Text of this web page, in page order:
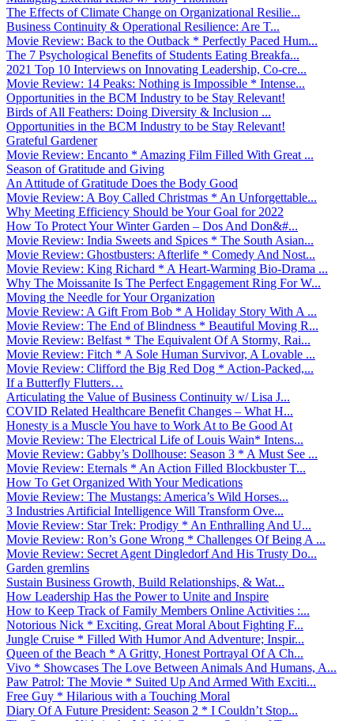
The Effects of Climate Change on Organizational Resilie...
Business Continuity & Operational Resilience: Are T...
Movie Review: Back to the Outback * Perfectly Paced Hum...
The 7 Psychological Benefits of Students Eating Breakfa...
2021 Top 10 Interviews on Innovating Leadership, Co-cre...
Movie Review: 14 Peaks: Nothing is Impossible * Intense...
Opportunities in the BCM Industry to be Stay Relevant!
Birds of All Feathers: Doing Diversity & Inclusion ...
Opportunities in the BCM Industry to be Stay Relevant!
Grateful Gardener
Movie Review: Encanto * Amazing Film Filled With Great ...
Season of Gratitude and Giving
An Attitude of Gratitude Does the Body Good
Movie Review: A Boy Called Christmas * An Unforgettable...
Why Meeting Efficiency Should be Your Goal for 2022
How To Protect Your Winter Garden – Dos And Don&#...
Movie Review: India Sweets and Spices * The South Asian...
Movie Review: Ghostbusters: Afterlife * Comedy And Nost...
Movie Review: King Richard * A Heart-Warming Bio-Drama ...
Why The Moissanite Is The Perfect Engagement Ring For W...
Moving the Needle for Your Organization
Movie Review: A Gift From Bob * A Holiday Story With A ...
Movie Review: The End of Blindness * Beautiful Moving R...
Movie Review: Belfast * The Equivalent Of A Stormy, Rai...
Movie Review: Fitch * A Sole Human Survivor, A Lovable ...
Movie Review: Clifford the Big Red Dog * Action-Packed,...
If a Butterfly Flutters…
Articulating the Value of Business Continuity w/ Lisa J...
COVID Related Healthcare Benefit Changes – What H...
Honesty is a Muscle You have to Work At to Be Good At
Movie Review: The Electrical Life of Louis Wain* Intens...
Movie Review: Gabby’s Dollhouse: Season 3 * A Must See ...
Movie Review: Eternals * An Action Filled Blockbuster T...
How To Get Organized With Your Medications
Movie Review: The Mustangs: America’s Wild Horses...
3 Industries Artificial Intelligence Will Transform Ove...
Movie Review: Star Trek: Prodigy * An Enthralling And U...
Movie Review: Ron’s Gone Wrong * Challenges Of Being A ...
Movie Review: Secret Agent Dingledorf And His Trusty Do...
Garden gremlins
Sustain Business Growth, Build Relationships, & Wat...
How Leadership Has the Power to Unite and Inspire
How to Keep Track of Family Members Online Activities :...
Notorious Nick * Exciting, Great Moral About Fighting F...
Jungle Cruise * Filled With Humor And Adventure; Inspir...
Queen of the Beach * A Gritty, Honest Portrayal Of A Ch...
Vivo * Showcases The Love Between Animals And Humans, A...
Paw Patrol: The Movie * Suited Up And Armed With Exciti...
Free Guy * Hilarious with a Touching Moral
Diary Of A Future President: Season 2 * I Couldn’t Stop...